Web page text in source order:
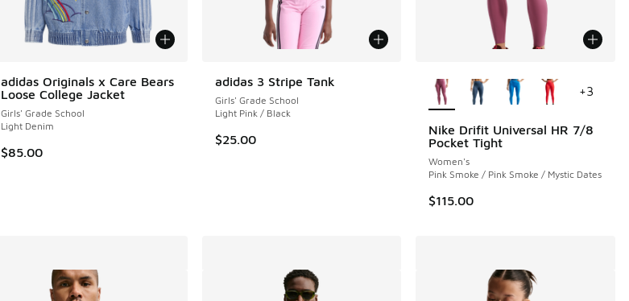
adidas Originals x Care Bears
Loose College Jacket
Girls' Grade School
Light Denim
$85.00
adidas 3 Stripe Tank
Girls' Grade School
Light Pink / Black
$25.00
Nike Drifit Universal HR 7/8
Pocket Tight
Women's
Pink Smoke / Pink Smoke / Mystic Dates
$115.00
+3